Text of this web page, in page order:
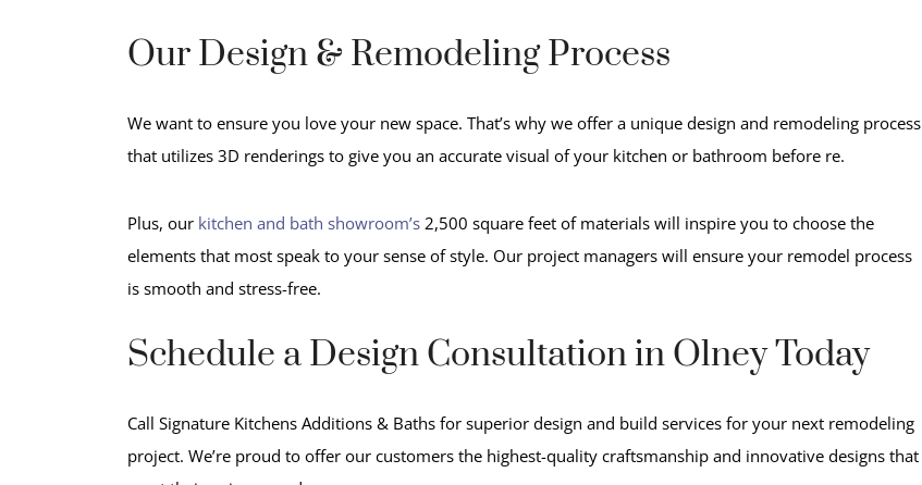
Our Design & Remodeling Process
We want to ensure you love your new space. That’s why we offer a unique design and remodeling process
that utilizes 3D renderings to give you an accurate visual of your kitchen or bathroom before re.
Plus, our kitchen and bath showroom’s 2,500 square feet of materials will inspire you to choose the
elements that most speak to your sense of style. Our project managers will ensure your remodel process
is smooth and stress-free.
Schedule a Design Consultation in Olney Today
Call Signature Kitchens Additions & Baths for superior design and build services for your next remodeling
project. We’re proud to offer our customers the highest-quality craftsmanship and innovative designs that